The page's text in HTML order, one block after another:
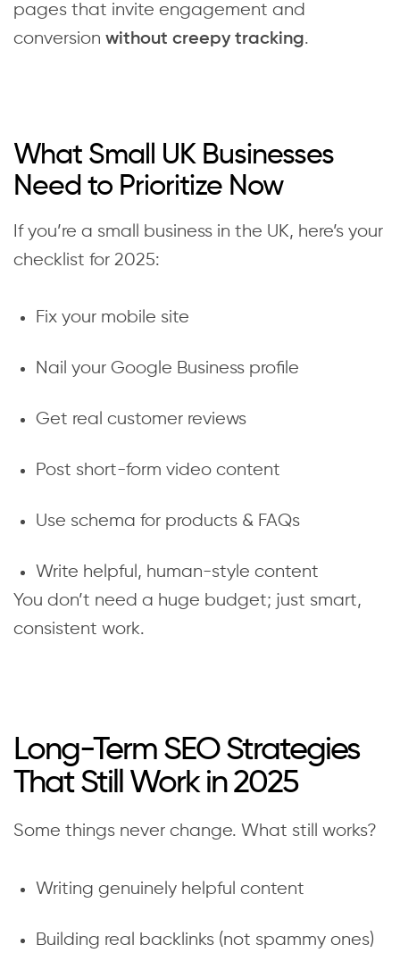
pages that invite engagement and
conversion without creepy tracking.
What Small UK Businesses
Need to Prioritize Now
If you’re a small business in the UK, here’s your
checklist for 2025:
Fix your mobile site
Nail your Google Business profile
Get real customer reviews
Post short-form video content
Use schema for products & FAQs
Write helpful, human-style content
You don’t need a huge budget; just smart,
consistent work.
Long-Term SEO Strategies
That Still Work in 2025
Some things never change. What still works?
Writing genuinely helpful content
Building real backlinks (not spammy ones)